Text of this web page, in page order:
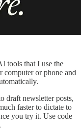
tools that I use the
computer or phone and
draft newsletter posts,
faster to dictate to
you try it. Use code